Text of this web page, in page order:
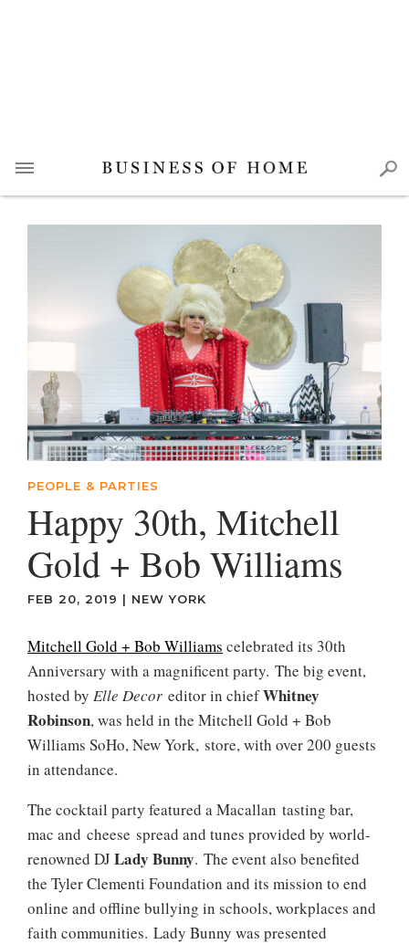
PEOPLE & PARTIES
Happy 30th, Mitchell
Gold + Bob Williams
FEB 20, 2019 | NEW YORK
Mitchell Gold + Bob Williams celebrated its 30th
Anniversary with a magnificent party. The big event,
hosted by Elle Decor editor in chiefWhitney
Robinson, was held in the Mitchell Gold + Bob
Williams SoHo, New York, store, with over 200 guests
in attendance.
The cocktail party featured a Macallan tasting bar,
mac and cheese spread and tunes provided by world-
renowned DJ Lady Bunny. The event also benefited
the Tyler Clementi Foundation and its mission to end
online and offline bullying in schools, workplaces and
faith communities. Lady Bunny was presented